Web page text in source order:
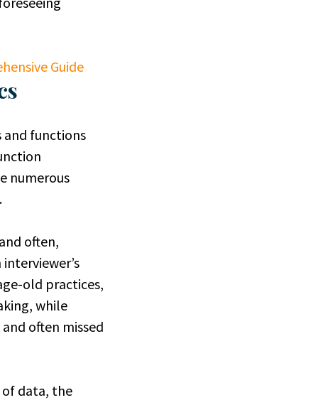
Guide
and functions
numerous
often,
old practices,
while
often missed
data, the